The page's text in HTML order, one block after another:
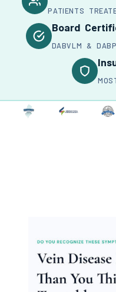
PATIENTS
Board
DABVLM &